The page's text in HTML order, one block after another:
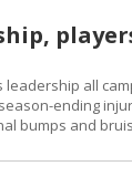
all
ending
bumps and